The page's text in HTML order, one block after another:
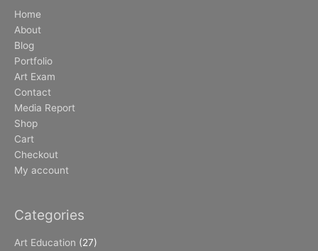
Home
About
Blog
Portfolio
Art Exam
Contact
Media Report
Shop
Cart
Checkout
My account
Categories
Art Education (27)